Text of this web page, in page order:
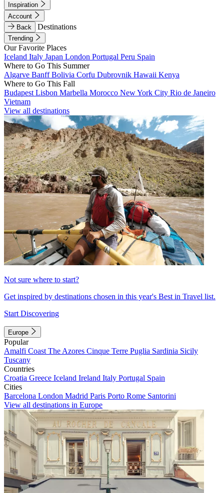
Inspiration
Account
Back
Destinations
Trending
Our Favorite Places
Iceland Italy Japan London Portugal Peru Spain
Where to Go This Summer
Algarve BanffBolivia Corfu Dubrovnik Hawaii Kenya
Where to Go This Fall
Budapest Lisbon Marbella Morocco New York City Rio de Janeiro
Vietnam
View all destinations
Not sure where to start?
Get inspired by destinations chosen in this year's Best in Travel list.
Start Discovering
Europe
Popular
Amalfi Coast The Azores Cinque Terre Puglia Sardinia Sicily
Tuscany
Countries
Croatia Greece Iceland Ireland Italy Portugal Spain
Cities
Barcelona London Madrid Paris Porto Rome Santorini
View all destinations in Europe